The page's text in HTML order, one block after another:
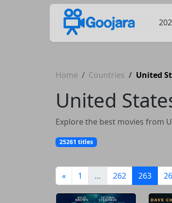
Home Countries United
United
Explore the best movies from
25261 titles
« 1 … 262 263